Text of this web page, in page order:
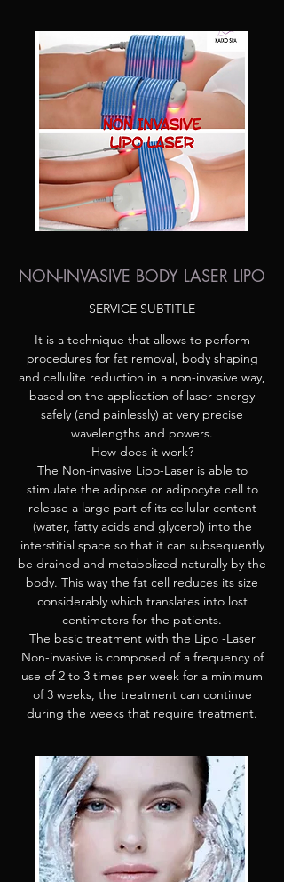
NON-INVASIVE BODY LASER LIPO
SERVICE SUBTITLE
It is a technique that allows to perform
procedures for fat removal, body shaping
and cellulite reduction in a non-invasive way,
based on the application of laser energy
safely (and painlessly) at very precise
wavelengths and powers.
How does it work?
The Non-invasive Lipo-Laser is able to
stimulate the adipose or adipocyte cell to
release a large part of its cellular content
(water, fatty acids and glycerol) into the
interstitial space so that it can subsequently
be drained and metabolized naturally by the
body. This way the fat cell reduces its size
considerably which translates into lost
centimeters for the patients.
The basic treatment with the Lipo -Laser
Non-invasive is composed of a frequency of
use of 2 to 3 times per week for a minimum
of 3 weeks, the treatment can continue
during the weeks that require treatment.